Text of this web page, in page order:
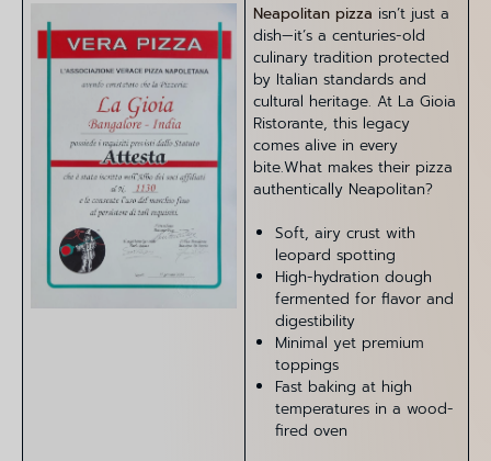
Neapolitan pizza isn’t just a
dish—it’s a centuries-old
culinary tradition protected
by Italian standards and
cultural heritage. At La Gioia
Ristorante, this legacy
comes alive in every
bite.What makes their pizza
authentically Neapolitan?
Soft, airy crust with
leopard spotting
High-hydration dough
fermented for flavor and
digestibility
Minimal yet premium
toppings
Fast baking at high
temperatures in a wood-
fired oven